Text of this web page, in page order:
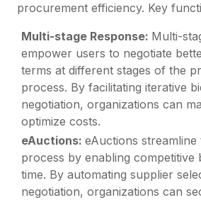
procurement efficiency. Key
Multi-stage Response: Multi-
empower users to negotiate
terms at different stages of the
process. By facilitating iterative
negotiation, organizations can
optimize costs.
eAuctions:eAuctions
process by enabling competitive
time. By automating supplier
negotiation, organizations can